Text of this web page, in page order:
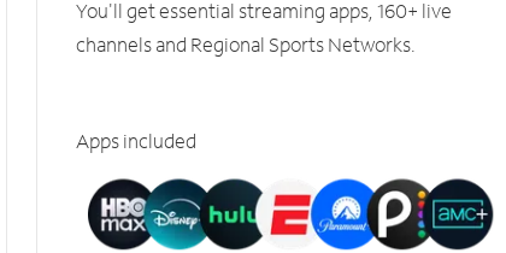
You'll get essential streaming apps, 160+ live
channels and Regional Sports Networks.
Apps included